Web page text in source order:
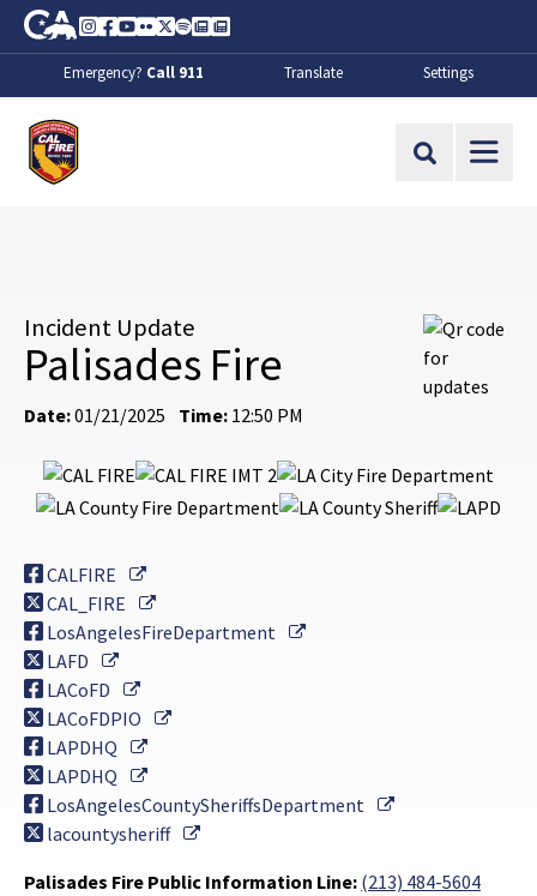
Skip to Main Content
CA.gov
Instagram
Facebook
Youtube
FlickrTwitter
SpotifyContact Us
About
Emergency? Call 911 Translate Settings
Site Search
Incident Update
Palisades Fire
Date:01/21/2025 Time: 12:50 PM
CALFIRE
External Link
CAL_FIRE
External Link
LosAngelesFireDepartment
External Link
LAFD
External Link
LACoFD
External Link
LACoFDPIO
External Link
LAPDHQ
External Link
LAPDHQ
External Link
LosAngelesCountySheriffsDepartment
External Link
lacountysheriff
External Link
Palisades Fire Public Information Line: (213) 484-5604